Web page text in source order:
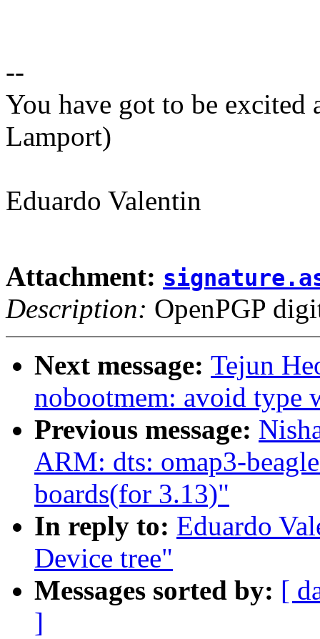
--
You have got to be
Lamport)
Eduardo Valentin
Attachment:
Description: OpenPGP
Next message: Tejun
nobootmem: avoid type
Previous message:
ARM: dts: omap3-
boards(for 3.13)"
In reply to: Eduardo
Device tree"
Messages sorted by: [
]